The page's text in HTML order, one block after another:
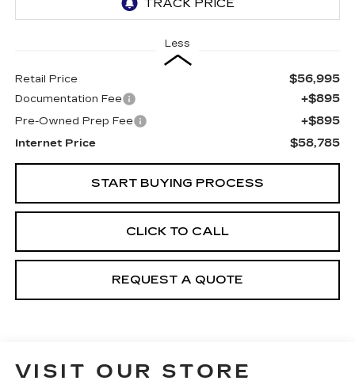
Less
Retail Price $56,995
Documentation Fee +$895
Pre-Owned Prep Fee +$895
Internet Price $58,785
START BUYING PROCESS
CLICK TO CALL
REQUEST A QUOTE
VISIT OUR STORE